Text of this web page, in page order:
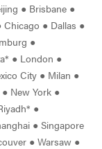
● Brisbane ●
Chicago ● Dallas ●
●
● London ●
City ● Milan ●
● New York ●
●
● Singapore
● Warsaw ●